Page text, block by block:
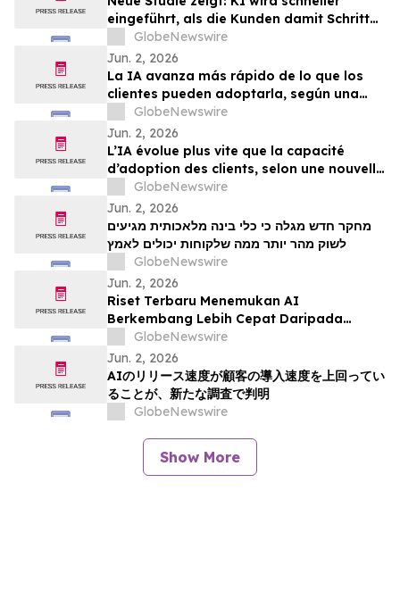
eingeführt, als die Kunden damit Schritt
halten können
GlobeNewswire
Jun. 2, 2026
La IA avanza más rápido de lo que los
clientes pueden adoptarla, según una
nueva investigación
GlobeNewswire
Jun. 2, 2026
L’IA évolue plus vite que la capacité
d’adoption des clients, selon une nouvelle
étudeGlobeNewswire
Jun. 2, 2026
מחקר חדש מגלה כי כלי בינה מלאכותית מגיעים
לשוק מהר יותר ממה שלקוחות יכולים לאמץ
GlobeNewswire
Jun. 2, 2026
Riset Terbaru Menemukan AI
Berkembang Lebih Cepat Daripada
Kemampuan Adopsi Pelanggan
GlobeNewswire
Jun. 2, 2026
AIのリリース速度が顧客の導入速度を上回ってい
ることが、新たな調査で判明
GlobeNewswire
Show More